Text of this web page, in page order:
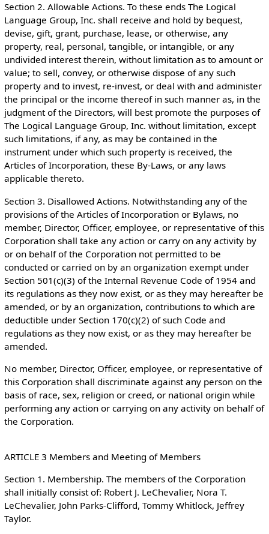
Section 2. Allowable Actions. To these ends The Logical
Language Group, Inc. shall receive and hold by bequest,
devise, gift, grant, purchase, lease, or otherwise, any
property, real, personal, tangible, or intangible, or any
undivided interest therein, without limitation as to amount or
value; to sell, convey, or otherwise dispose of any such
property and to invest, re-invest, or deal with and administer
the principal or the income thereof in such manner as, in the
judgment of the Directors, will best promote the purposes of
The Logical Language Group, Inc. without limitation, except
such limitations, if any, as may be contained in the
instrument under which such property is received, the
Articles of Incorporation, these By-Laws, or any laws
applicable thereto.
Section 3. Disallowed Actions. Notwithstanding any of the
provisions of the Articles of Incorporation or Bylaws, no
member, Director, Officer, employee, or representative of this
Corporation shall take any action or carry on any activity by
or on behalf of the Corporation not permitted to be
conducted or carried on by an organization exempt under
Section 501(c)(3) of the Internal Revenue Code of 1954 and
its regulations as they now exist, or as they may hereafter be
amended, or by an organization, contributions to which are
deductible under Section 170(c)(2) of such Code and
regulations as they now exist, or as they may hereafter be
amended.
No member, Director, Officer, employee, or representative of
this Corporation shall discriminate against any person on the
basis of race, sex, religion or creed, or national origin while
performing any action or carrying on any activity on behalf of
the Corporation.
ARTICLE 3 Members and Meeting of Members
Section 1. Membership. The members of the Corporation
shall initially consist of: Robert J. LeChevalier, Nora T.
LeChevalier, John Parks-Clifford, Tommy Whitlock, Jeffrey
Taylor.